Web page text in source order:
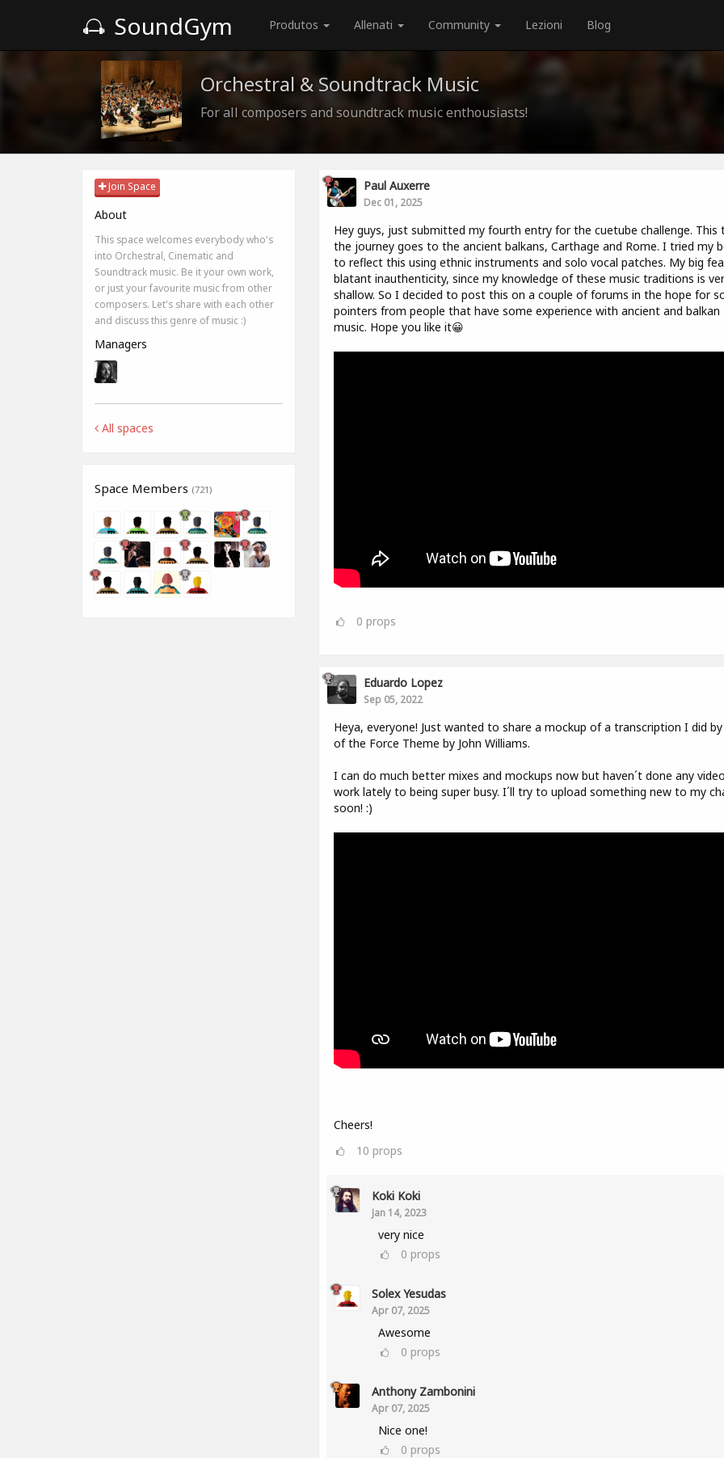
SoundGym Produtos Allenati Community Lezioni Blog
Orchestral & Soundtrack Music
For all composers and soundtrack music enthousiasts!
Join Space
About
This space welcomes everybody who's
into Orchestral, Cinematic and
Soundtrack music. Be it your own work,
or just your favourite music from other
composers. Let's share with each other
and discuss this genre of music :)
Managers
All spaces
Space Members (721)
Paul Auxerre
Dec 01, 2025
Hey guys, just submitted my fourth entry for the cuetube challenge. This
the journey goes to the ancient balkans, Carthage and Rome. I tried my
to reflect this using ethnic instruments and solo vocal patches. My big
blatant inauthenticity, since my knowledge of these music traditions is
shallow. So I decided to post this on a couple of forums in the hope for
pointers from people that have some experience with ancient and balkan
music. Hope you like it😀
0 props
Eduardo Lopez
Sep 05, 2022
Heya, everyone! Just wanted to share a mockup of a transcription I did
of the Force Theme by John Williams.
I can do much better mixes and mockups now but haven´t done any video
work lately to being super busy. I´ll try to upload something new to my
soon! :)
Cheers!
10 props
Koki Koki
Jan 14, 2023
very nice
0 props
Solex Yesudas
Apr 07, 2025
Awesome
0 props
Anthony Zambonini
Apr 07, 2025
Nice one!
0 props